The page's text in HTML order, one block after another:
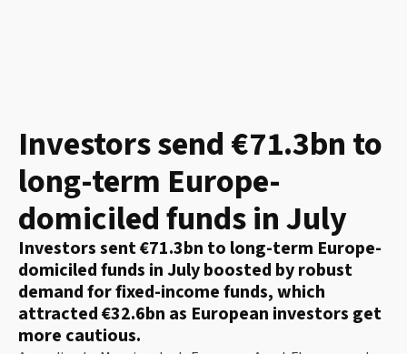
Investors send €71.3bn to
long-term Europe-
domiciled funds in July
Investors sent €71.3bn to long-term Europe-
domiciled funds in July boosted by robust
demand for fixed-income funds, which
attracted €32.6bn as European investors get
more cautious.